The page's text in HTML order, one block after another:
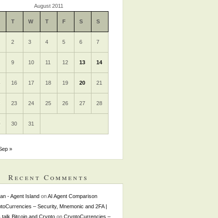
August 2011
T W T F S S
2 3 4 5 6 7
9 10 11 12 13 14
16 17 18 19 20 21
23 24 25 26 27 28
30 31
»
Recent Comments
- Agent Island onAI Agent Comparison
– Security, Mnemonic and 2FA |
talk Bitcoin and Cryptoon CryptoCurrencies –